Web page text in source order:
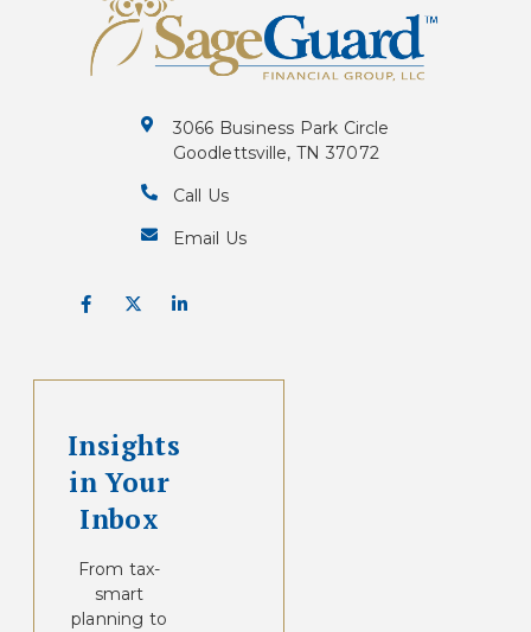
3066 Business Park Circle
Goodlettsville, TN 37072
Call Us
Email Us
Insights
in Your
Inbox
From tax-
smart
planning to